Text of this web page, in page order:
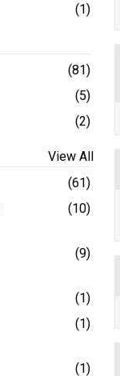
(1)
(81)
(5)
(2)
View All
(61)
(10)
(9)
(1)
(1)
(1)